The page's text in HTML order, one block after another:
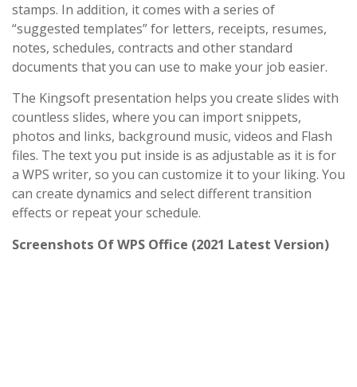
stamps. In addition, it comes with a series of
“suggested templates” for letters, receipts, resumes,
notes, schedules, contracts and other standard
documents that you can use to make your job easier.
The Kingsoft presentation helps you create slides with
countless slides, where you can import snippets,
photos and links, background music, videos and Flash
files. The text you put inside is as adjustable as it is for
a WPS writer, so you can customize it to your liking. You
can create dynamics and select different transition
effects or repeat your schedule.
Screenshots Of WPS Office (2021 Latest Version)